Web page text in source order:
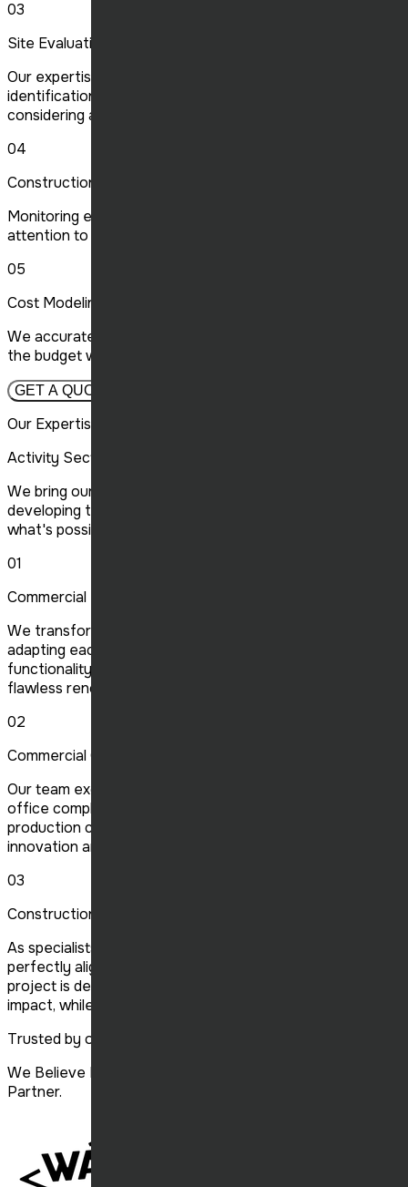
03
Site Evaluation
Our expertise in site assessment ensures optimal
identification of the location for your projects,
considering all vital criteria.
04
Construction Management
Monitoring every stage of construction with meticulous
attention to detail, we ensure quality and compliance.
05
Cost Modeling
We accurately forecast construction costs, optimizing
the budget while maintaining high quality standards.
GET A QUOTE
Our Expertise
Activity Sector
We bring our expertise to multiple construction sectors,
developing the future of the industry and redefining
what's possible, one project at a time.
01
Commercial Renovation
We transform and modernize your commercial spaces,
adapting each location to your specific needs to optimize
functionality and aesthetics. Our expertise guarantees a
flawless renovation.
02
Commercial Construction
Our team excels in building commercial projects, from
office complexes to shopping malls. We ensure
production complies with the latest standards, focused on
innovation and sustainability.
03
Construction of Buildings Franchisee
As specialists in franchise construction, we create spaces
perfectly aligned with your brand's specifications. Each
project is designed to maximize visual and functional
impact, while respecting deadlines and budgets.
Trusted by our clients
We Believe Every Customer Is a Valuable Long-Term
Partner.